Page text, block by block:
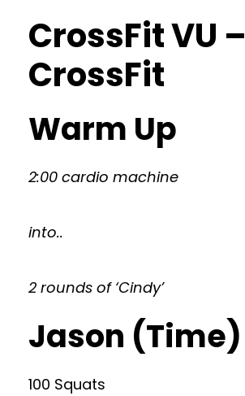
CrossFit VU –
CrossFit
Warm Up
2:00 cardio machine
into..
2 rounds of ‘Cindy’
Jason (Time)
100 Squats